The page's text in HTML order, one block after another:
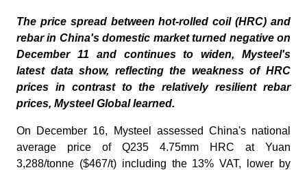
The price spread between hot-rolled coil (HRC) and
rebar in China's domestic market turned negative on
December 11 and continues to widen, Mysteel's
latest data show, reflecting the weakness of HRC
prices in contrast to the relatively resilient rebar
prices, Mysteel Global learned.
On December 16, Mysteel assessed China's national
average price of Q235 4.75mm HRC at Yuan
3,288/tonne ($467/t) including the 13% VAT, lower by